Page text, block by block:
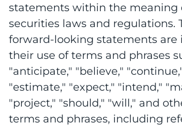
statements within the meaning
securities laws and regulations.
forward-looking statements are
their use of terms and phrases
"anticipate," "believe,"
"estimate," "expect," "intend,"
"project," "should," "will," and
terms and phrases, including